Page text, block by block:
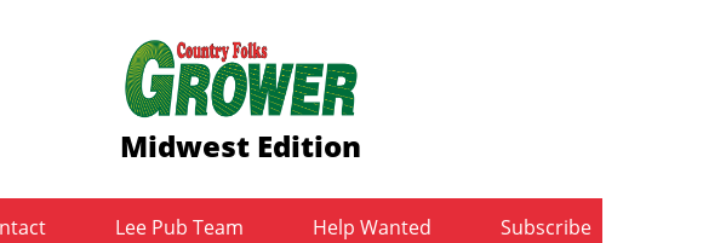
Midwest Edition
Lee Pub Team Help Wanted Subscribe